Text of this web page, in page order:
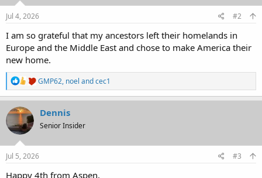
n
s
Jul 4, 2026 #2
I am so grateful that my ancestors left their homelands in
Europe and the Middle East and chose to make America their
new home.
R
e
a
c
n
s
GMP62, noel andcec1
Dennis
Senior Insider
Jul 5, 2026 #3
Happy 4th from Aspen.